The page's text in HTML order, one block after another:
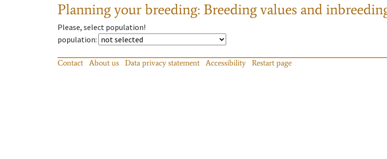
Planning your breeding: Breeding values and
Please, select population!
population:
Contact About us Data privacy statement Accessibility Restart page